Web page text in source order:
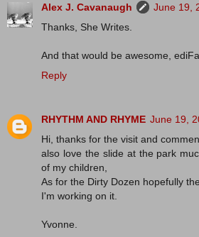
Alex J. Cavanaugh
June 19,
Thanks, She Writes.
And that would be awesome,
Reply
RHYTHM AND RHYME June 19,
Hi, thanks for the visit and
also love the slide at the park
of my children,
As for the Dirty Dozen hopefully
I'm working on it.
Yvonne.